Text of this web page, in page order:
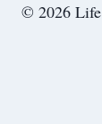
© 2026